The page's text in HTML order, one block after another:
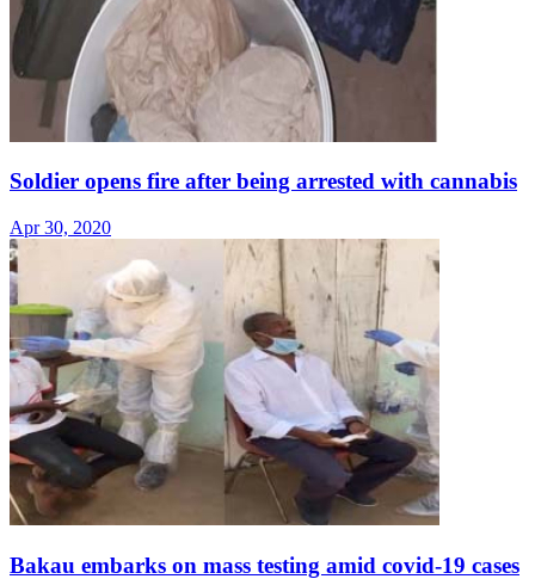
Soldier opens fire after being arrested with cannabis
Apr 30, 2020
Bakau embarks on mass testing amid covid-19 cases